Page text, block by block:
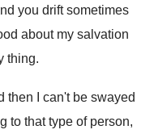
you drift sometimes
about my salvation
thing.
then I can't be swayed
to that type of person,